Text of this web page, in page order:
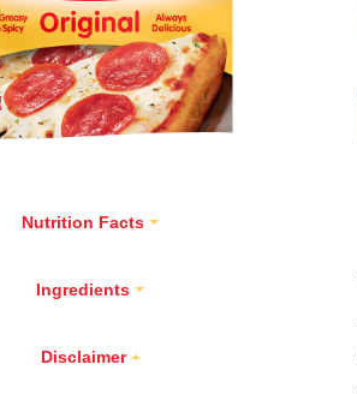
Nutrition Facts
Ingredients
Disclaimer